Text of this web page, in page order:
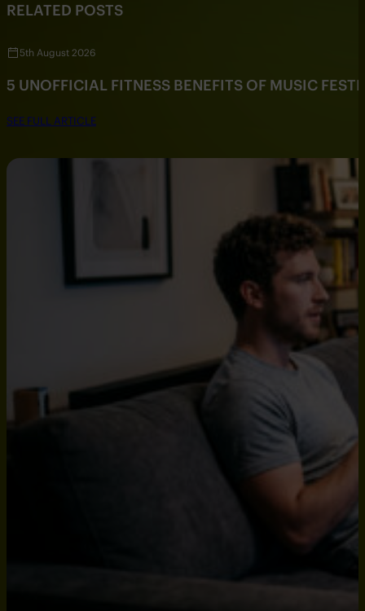
RELATED POSTS
5th August 2026
5 UNOFFICIAL FITNESS BENEFITS OF MUSIC
SEE FULL ARTICLE